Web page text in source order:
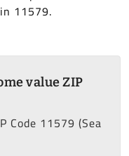
11579.
value ZIP
Code 11579 (Sea